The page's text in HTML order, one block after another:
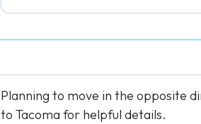
Planning to move in the opposite
to Tacoma for helpful details.